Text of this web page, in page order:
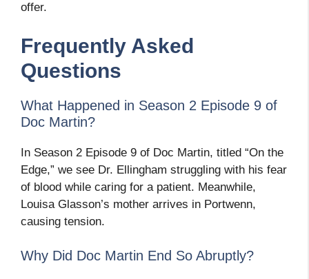
offer.
Frequently Asked
Questions
What Happened in Season 2 Episode 9 of
Doc Martin?
In Season 2 Episode 9 of Doc Martin, titled “On the
Edge,” we see Dr. Ellingham struggling with his fear
of blood while caring for a patient. Meanwhile,
Louisa Glasson’s mother arrives in Portwenn,
causing tension.
Why Did Doc Martin End So Abruptly?